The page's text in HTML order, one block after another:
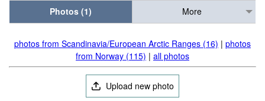
Photos (1)
More
photos from Scandinavia/European Arctic Ranges (16) | photos
from Norway (115) | all photos
Upload new photo